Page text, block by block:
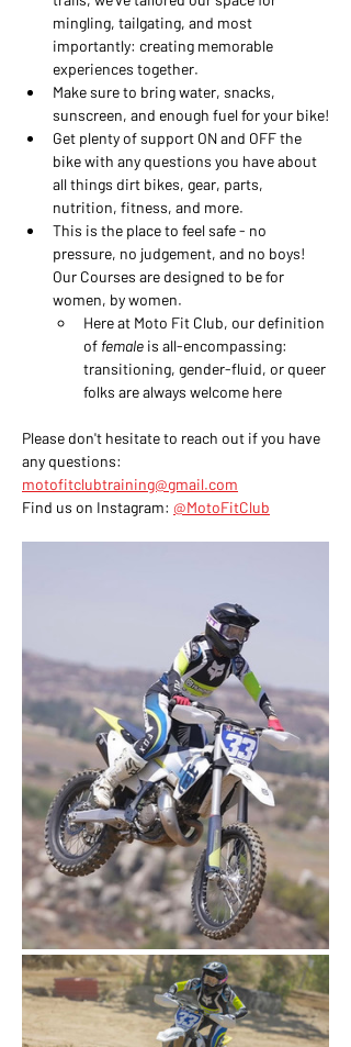
mingling, tailgating, and most
importantly: creating memorable
experiences together.
Make sure to bring water, snacks,
sunscreen, and enough fuel for your bike!
Get plenty of support ON and OFF the
bike with any questions you have about
all things dirt bikes, gear, parts,
nutrition, fitness, and more.
This is the place to feel safe - no
pressure, no judgement, and no boys!
Our Courses are designed to be for
women, by women.
Here at Moto Fit Club, our definition
of female is all-encompassing:
transitioning, gender-fluid, or queer
folks are always welcome here
Please don't hesitate to reach out if you have
any questions:
motofitclubtraining@gmail.com
Find us on Instagram: @MotoFitClub